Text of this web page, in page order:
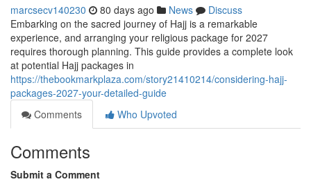
marcsecv140230 80 days ago News
Discuss
Embarking on the sacred journey of Hajj is a remarkable
experience, and arranging your religious package for 2027
requires thorough planning. This guide provides a complete look
at potential Hajj packages in
https://thebookmarkplaza.com/story21410214/considering-hajj-
packages-2027-your-detailed-guide
Comments
Who Upvoted
Comments
Submit a Comment